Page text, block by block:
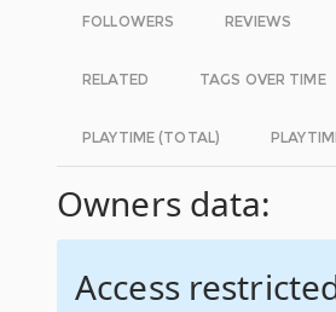
FOLLOWERS REVIEWS
RELATED TAGS OVER TIME
PLAYTIME (TOTAL)
Owners data:
Access